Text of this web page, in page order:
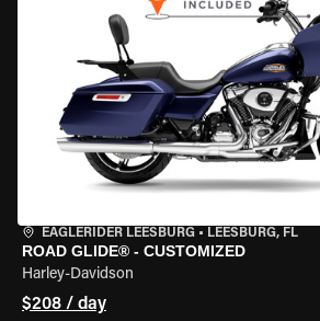
EAGLERIDER LEESBURG • LEESBURG, FL
ROAD GLIDE® - CUSTOMIZED
Harley-Davidson
$208 / day